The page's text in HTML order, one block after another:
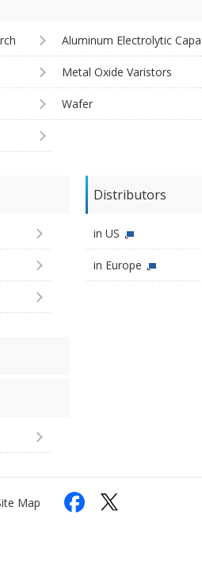
Aluminum Electrolytic
Metal Oxide Varistors
Wafer
Distributors
in US
in Europe
Map